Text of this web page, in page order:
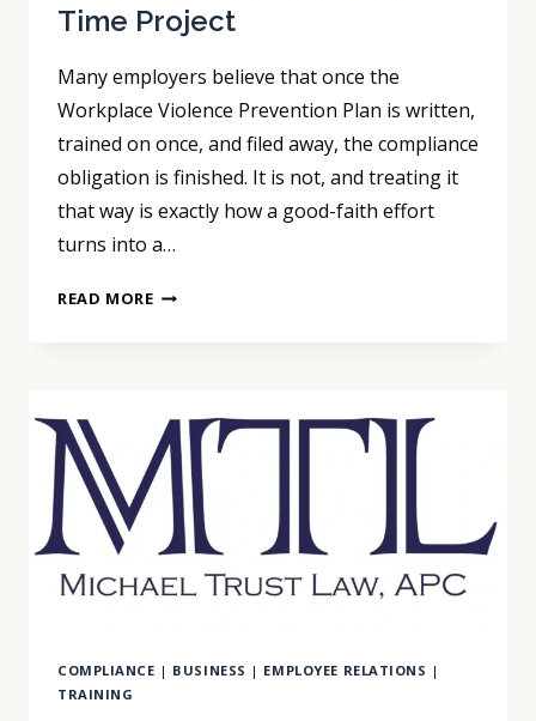
Time Project
Many employers believe that once the
Workplace Violence Prevention Plan is written,
trained on once, and filed away, the compliance
obligation is finished. It is not, and treating it
that way is exactly how a good-faith effort
turns into a…
READ MOREA
A
ONE-
TIME
PROJECT
COMPLIANCE | BUSINESS | EMPLOYEE RELATIONS |
TRAINING